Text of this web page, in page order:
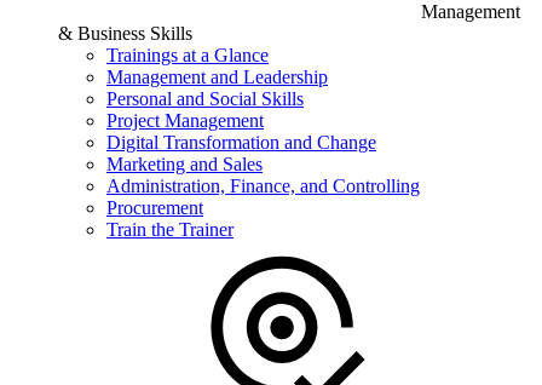
Management
& Business Skills
Trainings at a Glance
Management and Leadership
Personal and Social Skills
Project Management
Digital Transformation and Change
Marketing and Sales
Administration, Finance, and Controlling
Procurement
Train the Trainer